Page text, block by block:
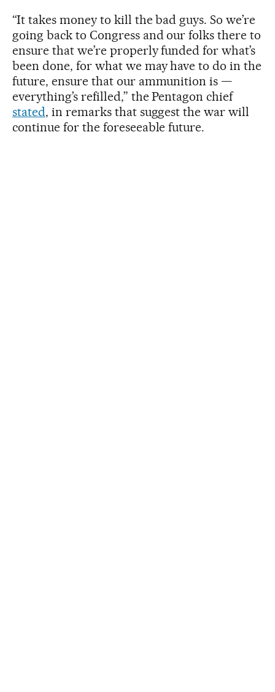
“It takes money to kill the bad guys. So we’re
going back to Congress and our folks there to
ensure that we’re properly funded for what’s
been done, for what we may have to do in the
future, ensure that our ammunition is —
everything’s refilled,” the Pentagon chief
stated, in remarks that suggest the war will
continue for the foreseeable future.